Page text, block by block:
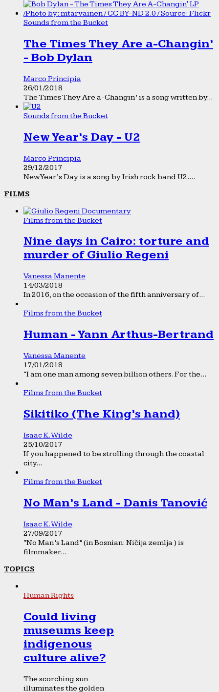
Sounds from the Bucket
The Times They Are a-Changin’
- Bob Dylan
Marco Principia
26/01/2018
The Times They Are a-Changin’ is a song written by...
Sounds from the Bucket
New Year’s Day - U2
Marco Principia
29/12/2017
New Year’s Day is a song by Irish rock band U2....
FILMS
Films from the Bucket
Nine days in Cairo: torture and
murder of Giulio Regeni
Vanessa Manente
14/03/2018
In 2016, on the occasion of the fifth anniversary of...
Films from the Bucket
Human - Yann Arthus-Bertrand
Vanessa Manente
17/01/2018
“I am one man among seven billion others. For the...
Films from the Bucket
Sikitiko (The King’s hand)
Isaac K. Wilde
25/10/2017
If you happened to be strolling through the coastal
city...
Films from the Bucket
No Man’s Land - Danis Tanović
Isaac K. Wilde
27/09/2017
“No Man’s Land” (in Bosnian: Ničija zemlja ) is
filmmaker...
TOPICS
Human Rights
Could living
museums keep
indigenous
culture alive?
The scorching sun
illuminates the golden